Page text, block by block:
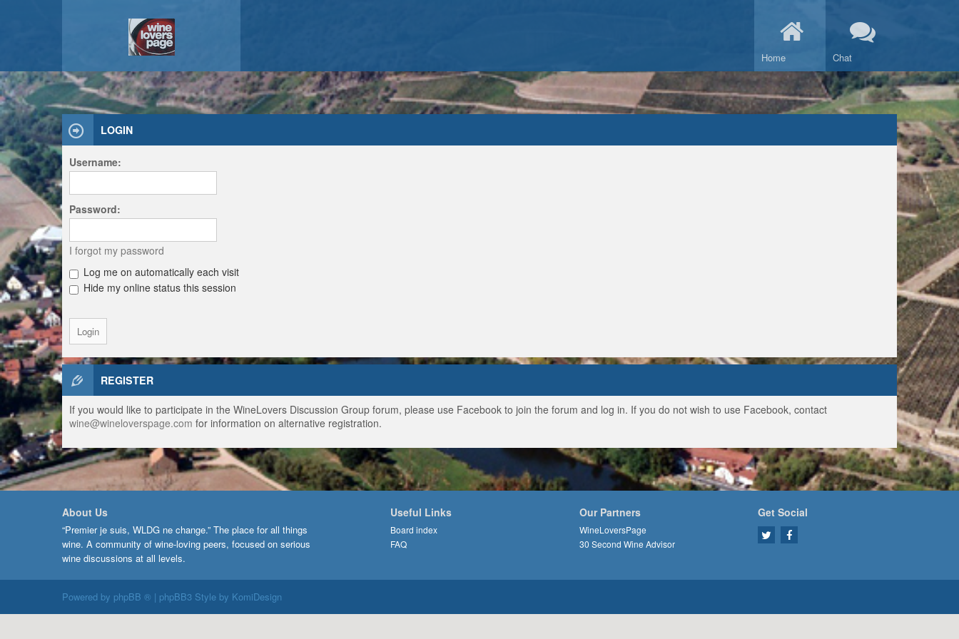
Home Chat
LOGIN
Username:
Password:
I forgot my password
Log me on automatically each visit
Hide my online status this session
REGISTER
If you would like to participate in the WineLovers Discussion Group forum, please use Facebook to join the forum and log in. If you do not wish to use Facebook, contact
wine@wineloverspage.com for information on alternative registration.
About Us
“Premier je suis, WLDG ne change.” The place for all things
wine. A community of wine-loving peers, focused on serious
wine discussions at all levels.
Useful Links
Board index
FAQ
Our Partners
WineLoversPage
30 Second Wine Advisor
Get Social
Powered by phpBB ® | phpBB3 Style by KomiDesign